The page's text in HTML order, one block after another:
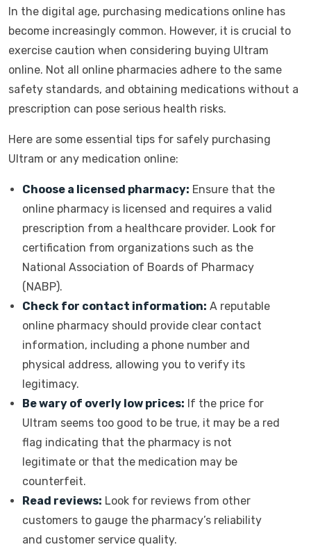
In the digital age, purchasing medications online has
become increasingly common. However, it is crucial to
exercise caution when considering buying Ultram
online. Not all online pharmacies adhere to the same
safety standards, and obtaining medications without a
prescription can pose serious health risks.
Here are some essential tips for safely purchasing
Ultram or any medication online:
Choose a licensed pharmacy: Ensure that the
online pharmacy is licensed and requires a valid
prescription from a healthcare provider. Look for
certification from organizations such as the
National Association of Boards of Pharmacy
(NABP).
Check for contact information: A reputable
online pharmacy should provide clear contact
information, including a phone number and
physical address, allowing you to verify its
legitimacy.
Be wary of overly low prices: If the price for
Ultram seems too good to be true, it may be a red
flag indicating that the pharmacy is not
legitimate or that the medication may be
counterfeit.
Read reviews: Look for reviews from other
customers to gauge the pharmacy’s reliability
and customer service quality.